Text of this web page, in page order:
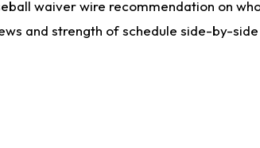
waiver wire recommendation on
and strength of schedule side-by-